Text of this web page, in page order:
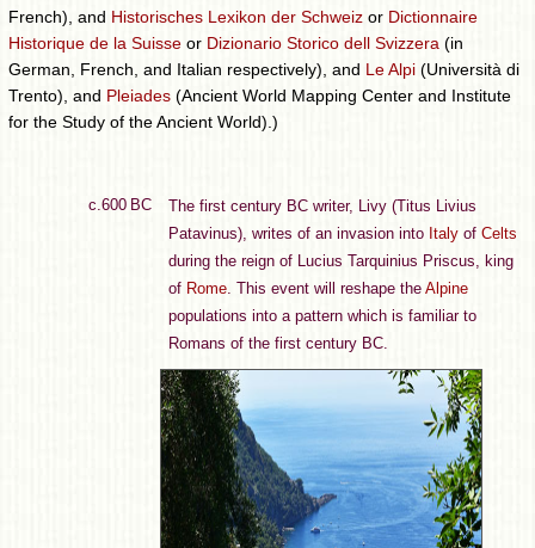
French), and Historisches Lexikon der Schweiz or Dictionnaire
Historique de la Suisse or Dizionario Storico dell Svizzera (in
German, French, and Italian respectively), and Le Alpi (Università di
Trento), and Pleiades (Ancient World Mapping Center and Institute
for the Study of the Ancient World).)
c.600 BC
The first century BC writer, Livy (Titus Livius
Patavinus), writes of an invasion into Italy of Celts
during the reign of Lucius Tarquinius Priscus, king
of Rome. This event will reshape the Alpine
populations into a pattern which is familiar to
Romans of the first century BC.